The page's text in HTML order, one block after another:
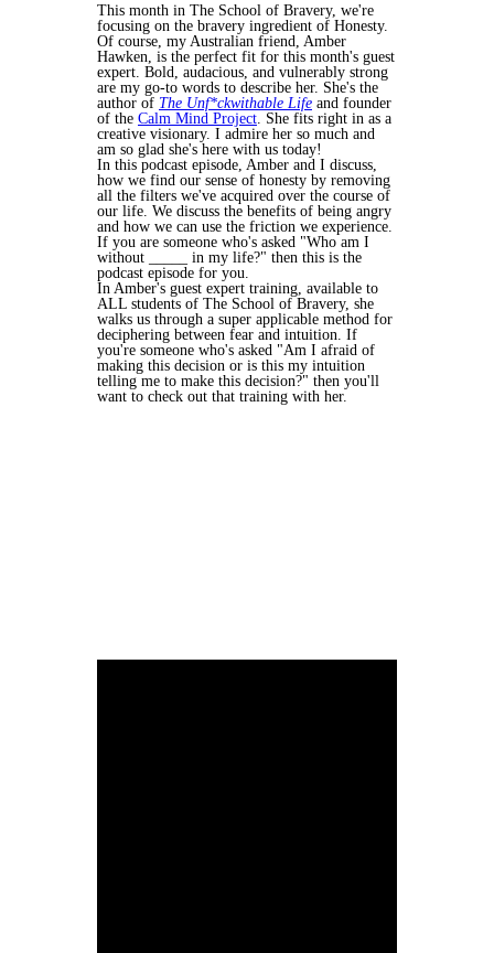
This month in The School of Bravery, we're
focusing on the bravery ingredient of Honesty.
Of course, my Australian friend, Amber
Hawken, is the perfect fit for this month's guest
expert. Bold, audacious, and vulnerably strong
are my go-to words to describe her. She's the
author of The Unf*ckwithable Life and founder
of the Calm Mind Project . She fits right in as a
creative visionary. I admire her so much and
am so glad she's here with us today!
In this podcast episode, Amber and I discuss,
how we find our sense of honesty by removing
all the filters we've acquired over the course of
our life. We discuss the benefits of being angry
and how we can use the friction we experience.
If you are someone who's asked "Who am I
without _____ in my life?" then this is the
podcast episode for you.
In Amber's guest expert training, available to
ALL students of The School of Bravery, she
walks us through a super applicable method for
deciphering between fear and intuition. If
you're someone who's asked "Am I afraid of
making this decision or is this my intuition
telling me to make this decision?" then you'll
want to check out that training with her.